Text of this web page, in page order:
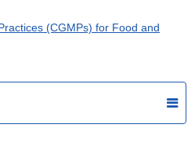
(CGMPs) for Food and